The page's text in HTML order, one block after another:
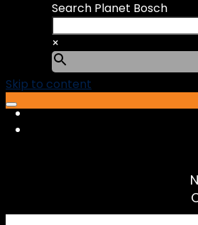
Search Planet Bosch
×
Skip to content